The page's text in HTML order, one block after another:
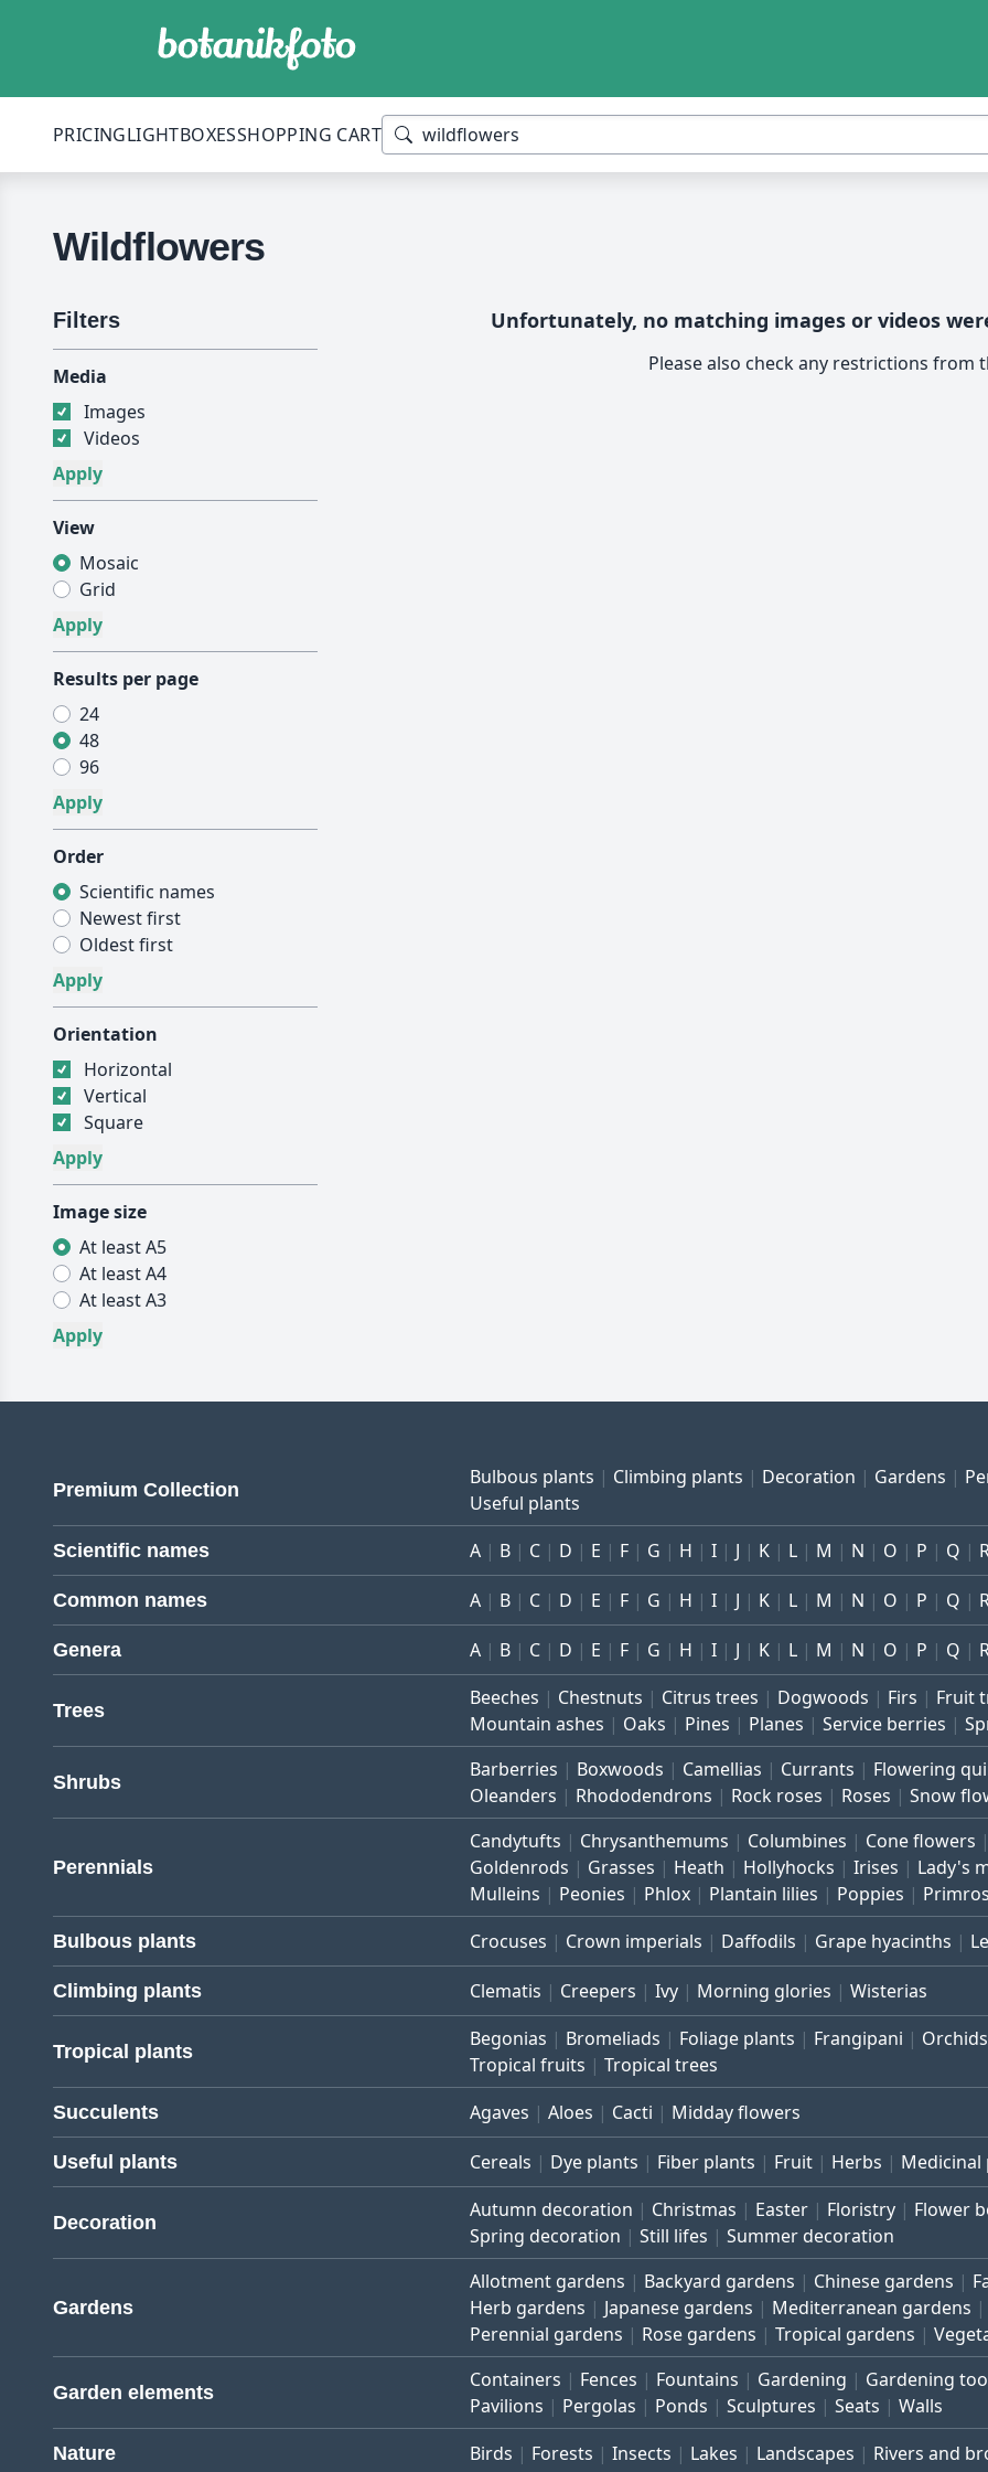
PRICINGLIGHTBOXESSHOPPING CART
Wildflowers
Filters
Media
Images
Videos
View
Mosaic
Grid
Results per page
24
48
96
Order
Scientific names
Newest first
Oldest first
Orientation
Horizontal
Vertical
Square
Image size
At least A5
At least A4
At least A3
Unfortunately, no matching images or videos
Please also check any restrictions from
Premium Collection
Bulbous plants Climbing plants Decoration Gardens
Useful plants
Scientific names A B C D E F G H I J K L M N O P Q
Common names A B C D E F G H I J K L M N O P Q
Genera A B C D E F G H I J K L M N O P Q
Trees
Beeches Chestnuts Citrus trees Dogwoods Firs Fruit
Mountain ashes
Oaks Pines Planes Service berries
Shrubs
Barberries Boxwoods Camellias Currants Flowering
Oleanders
Rhododendrons Rock roses Roses Snow
Perennials
Candytufts Chrysanthemums Columbines Cone flowers
Goldenrods
Grasses Heath Hollyhocks Irises Lady's
Mulleins
Peonies Phlox Plantain lilies Poppies
Bulbous plants Crocuses Crown imperials Daffodils Grape hyacinths
Climbing plants Clematis Creepers Ivy Morning glories Wisterias
Tropical plants
Begonias Bromeliads Foliage plants Frangipani Orchids
Tropical fruits
Tropical trees
Succulents Agaves Aloes Cacti Midday flowers
Useful plants Cereals Dye plants Fiber plants Fruit Herbs Medicinal
Decoration
Autumn decoration Christmas Easter Floristry Flower
Spring decoration
Still lifes Summer decoration
Gardens
Allotment gardens Backyard gardens Chinese gardens
Herb gardens
Japanese gardens Mediterranean gardens
Perennial gardens
Rose gardens Tropical gardens
Garden elements
Containers Fences Fountains Gardening Gardening
Pavilions
Pergolas Ponds Sculptures Seats Walls
Nature Birds Forests Insects Lakes Landscapes Rivers and